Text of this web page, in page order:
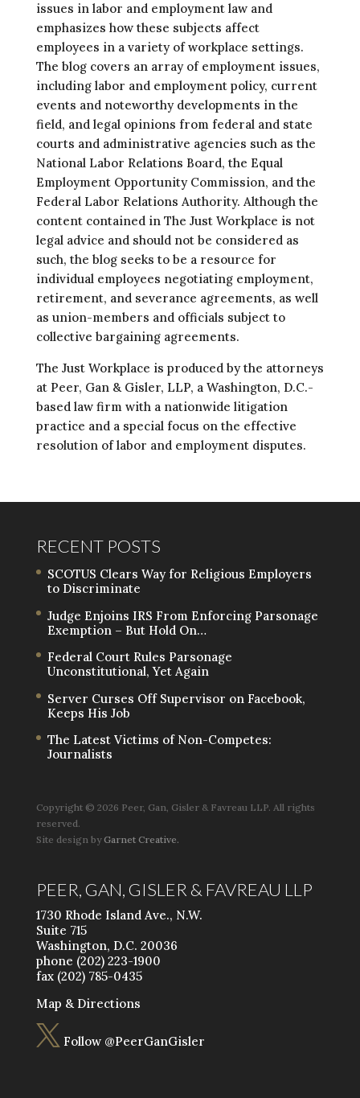
issues in labor and employment law and
emphasizes how these subjects affect
employees in a variety of workplace settings.
The blog covers an array of employment issues,
including labor and employment policy, current
events and noteworthy developments in the
field, and legal opinions from federal and state
courts and administrative agencies such as the
National Labor Relations Board, the Equal
Employment Opportunity Commission, and the
Federal Labor Relations Authority. Although the
content contained in The Just Workplace is not
legal advice and should not be considered as
such, the blog seeks to be a resource for
individual employees negotiating employment,
retirement, and severance agreements, as well
as union-members and officials subject to
collective bargaining agreements.
The Just Workplace is produced by the attorneys
at Peer, Gan & Gisler, LLP, a Washington, D.C.-
based law firm with a nationwide litigation
practice and a special focus on the effective
resolution of labor and employment disputes.
RECENT POSTS
SCOTUS Clears Way for Religious Employers
to Discriminate
Judge Enjoins IRS From Enforcing Parsonage
Exemption – But Hold On…
Federal Court Rules Parsonage
Unconstitutional, Yet Again
Server Curses Off Supervisor on Facebook,
Keeps His Job
The Latest Victims of Non-Competes:
Journalists
Copyright © 2026 Peer, Gan, Gisler & Favreau LLP. All rights
reserved.
Site design byGarnet Creative.
PEER, GAN, GISLER & FAVREAU LLP
1730 Rhode Island Ave., N.W.
Suite 715
Washington, D.C. 20036
phone (202) 223-1900
fax (202) 785-0435
Map & Directions
 Follow @PeerGanGisler